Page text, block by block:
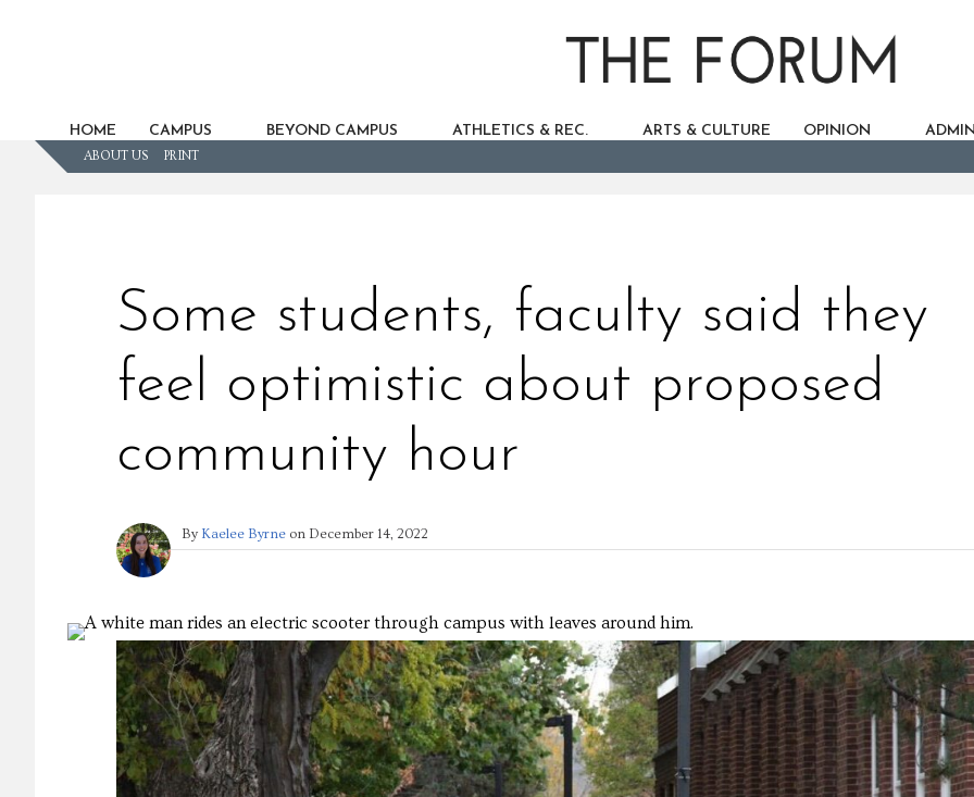
HOME CAMPUS BEYOND CAMPUS ATHLETICS & REC. ARTS & CULTURE OPINION
ABOUT US PRINT
Some students, faculty said they
feel optimistic about proposed
community hour
By Kaelee Byrne on December 14, 2022